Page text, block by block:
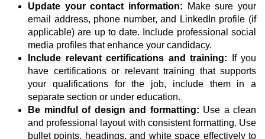
Update your contact information: Make sure your
email address, phone number, and LinkedIn profile (if
applicable) are up to date. Include professional social
media profiles that enhance your candidacy.
Include relevant certifications and training: If you
have certifications or relevant training that supports
your qualifications for the job, include them in a
separate section or under education.
Be mindful of design and formatting: Use a clean
and professional layout with consistent formatting. Use
bullet points, headings, and white space effectively to